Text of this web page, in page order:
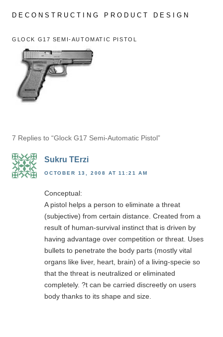
DECONSTRUCTING PRODUCT DESIGN
GLOCK G17 SEMI-AUTOMATIC PISTOL
7 Replies to “Glock G17 Semi-Automatic Pistol”
Sukru TErzi
OCTOBER 13, 2008 AT 11:21 AM
Conceptual:
A pistol helps a person to eliminate a threat
(subjective) from certain distance. Created from a
result of human-survival instinct that is driven by
having advantage over competition or threat. Uses
bullets to penetrate the body parts (mostly vital
organs like liver, heart, brain) of a living-specie so
that the threat is neutralized or eliminated
completely. ?t can be carried discreetly on users
body thanks to its shape and size.